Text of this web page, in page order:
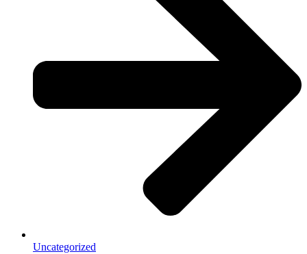
Uncategorized